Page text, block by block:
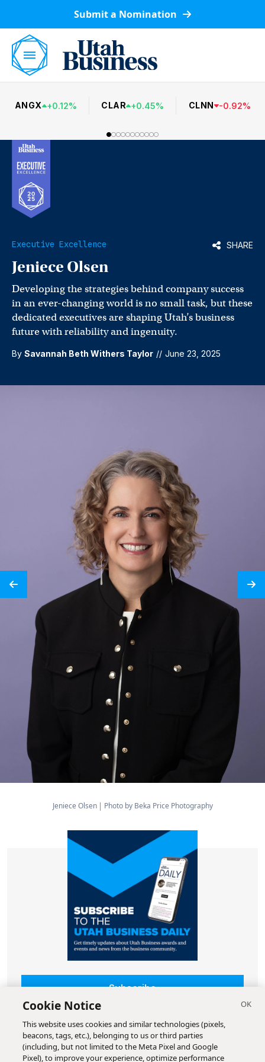
Submit a Nomination
ANGX +0.12% CLAR +0.45% CLNN -0.92%
Executive Excellence SHARE
Jeniece Olsen
Developing the strategies behind company success
in an ever-changing world is no small task, but these
dedicated executives are shaping Utah’s business
future with reliability and ingenuity.
By Savannah Beth Withers Taylor // June 23, 2025
Jeniece Olsen Photo by Beka Price Photography
Subscribe
Cookie Notice
This website uses cookies and similar technologies (pixels,
beacons, tags, etc.), belonging to us or third parties
(including, but not limited to the Meta Pixel and Google
Pixel), to improve your experience, optimize performance